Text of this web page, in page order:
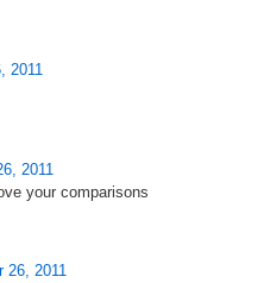
2011
2011
your comparisons
26, 2011